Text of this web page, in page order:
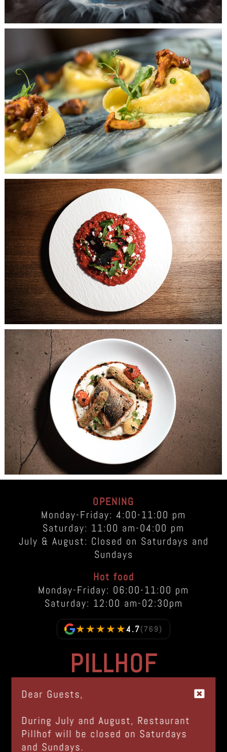
Dear Guests,
During July and August, Restaurant
Pillhof will be closed on Saturdays
and Sundays.
PILLHOF
I-39057 Frangarto - Appiano (BZ)
Tel.+39 0471 633 100
info@pillhof.com
OPENING
Monday-Friday: 4:00-11:00 pm
Saturday: 11:00 am-04:00 pm
July & August: Closed on Saturdays and
Sundays
Hot food
Monday-Friday: 06:00-11:00 pm
Saturday: 12:00 am-02:30pm
★★★★★4.7(769)